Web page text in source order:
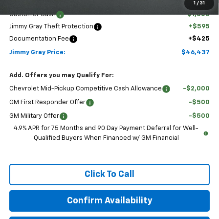
1 / 31
$46,417
Customer Cash
-$1,000
Jimmy Gray Theft Protection
+$595
Documentation Fee
+$425
Jimmy Gray Price: $46,437
Add. Offers you may Qualify For:
Chevrolet Mid-Pickup Competitive Cash Allowance -$2,000
GM First Responder Offer -$500
GM Military Offer
-$500
4.9% APR for 75 Months and 90 Day Payment Deferral for Well-
Qualified Buyers When Financed w/ GM Financial
Click To Call
Confirm Availability